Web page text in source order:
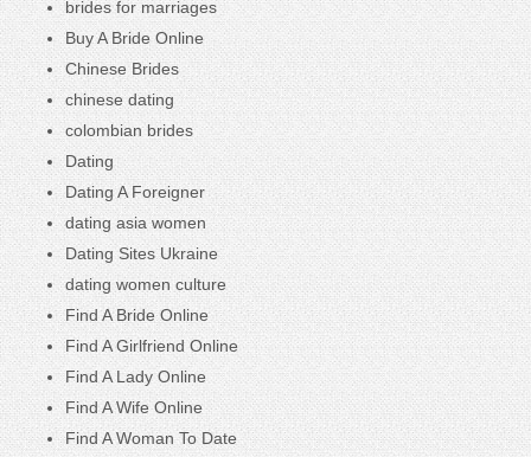
brides for marriages
Buy A Bride Online
Chinese Brides
chinese dating
colombian brides
Dating
Dating A Foreigner
dating asia women
Dating Sites Ukraine
dating women culture
Find A Bride Online
Find A Girlfriend Online
Find A Lady Online
Find A Wife Online
Find A Woman To Date